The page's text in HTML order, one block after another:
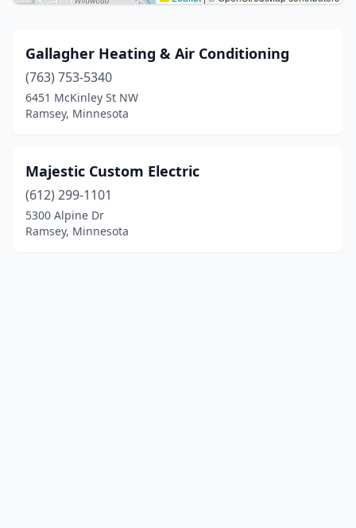
Gallagher Heating & Air Conditioning
(763) 753-5340
6451 McKinley St NW
Ramsey, Minnesota
Majestic Custom Electric
(612) 299-1101
5300 Alpine Dr
Ramsey, Minnesota